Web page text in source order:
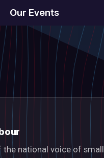
Our Events
the national voice of small